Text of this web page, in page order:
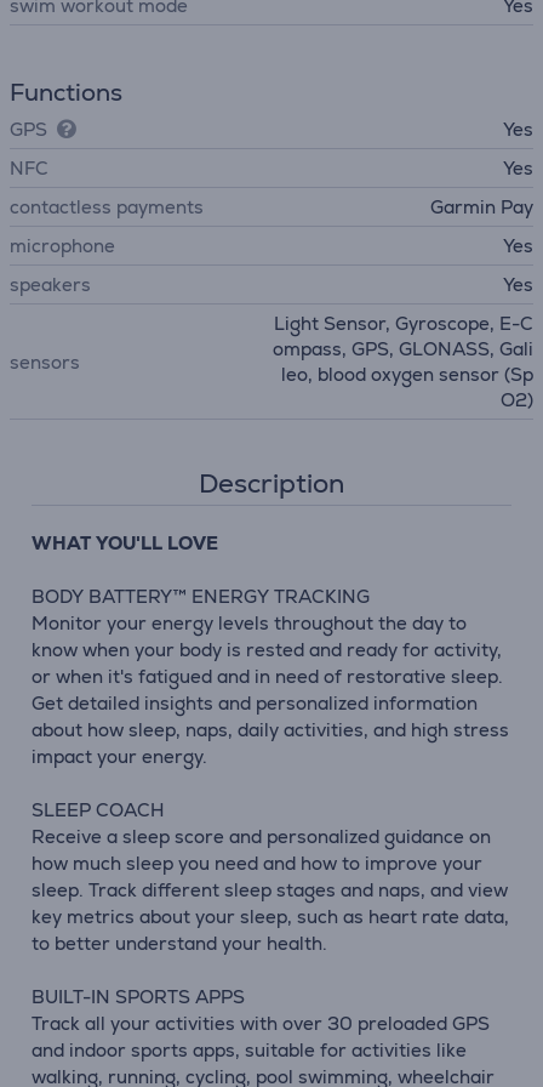
swim workout mode Yes
Functions
GPS
Yes
NFC
Yes
contactless payments
Garmin Pay
microphone
Yes
speakers
Yes
sensors
Light Sensor, Gyroscope, E-C
ompass, GPS, GLONASS, Gali
leo, blood oxygen sensor (Sp
O2)
Description
WHAT YOU'LL LOVE
BODY BATTERY™ ENERGY TRACKING
Monitor your energy levels throughout the day to
know when your body is rested and ready for activity,
or when it's fatigued and in need of restorative sleep.
Get detailed insights and personalized information
about how sleep, naps, daily activities, and high stress
impact your energy.
SLEEP COACH
Receive a sleep score and personalized guidance on
how much sleep you need and how to improve your
sleep. Track different sleep stages and naps, and view
key metrics about your sleep, such as heart rate data,
to better understand your health.
BUILT-IN SPORTS APPS
Track all your activities with over 30 preloaded GPS
and indoor sports apps, suitable for activities like
walking, running, cycling, pool swimming, wheelchair